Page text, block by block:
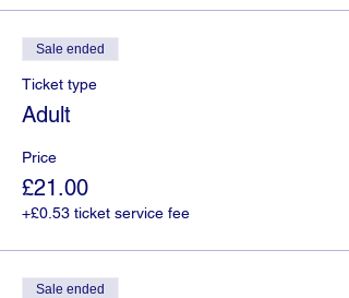
Sale ended
Ticket type
Adult
Price
£21.00
+£0.53 ticket service fee
Sale ended